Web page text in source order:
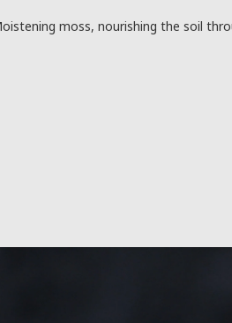
moss, nourishing the soil